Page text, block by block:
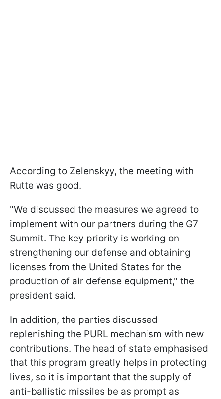
According to Zelenskyy, the meeting with
Rutte was good.
"We discussed the measures we agreed to
implement with our partners during the G7
Summit. The key priority is working on
strengthening our defense and obtaining
licenses from the United States for the
production of air defense equipment," the
president said.
In addition, the parties discussed
replenishing the PURL mechanism with new
contributions. The head of state emphasised
that this program greatly helps in protecting
lives, so it is important that the supply of
anti-ballistic missiles be as prompt as